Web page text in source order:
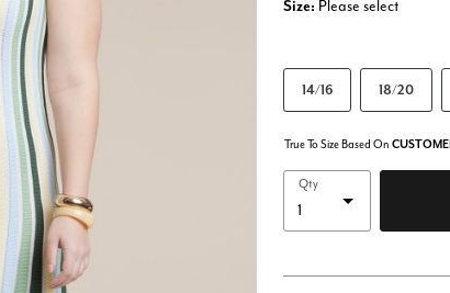
Size: Please select
14/16 18/20
True To Size Based On
Qty